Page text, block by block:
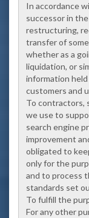
In accordance
successor in
restructuring,
transfer of
whether as a
liquidation, or
information
customers and
To contractors,
we use to
search engine
improvement
obligated to
only for the
and to process
standards set
To fulfill the
For any other